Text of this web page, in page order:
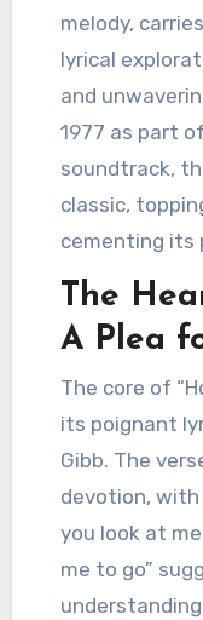
melody,
lyrical
and
1977 as part
soundtrack,
classic,
cementing its
The
A Plea
The core of
its poignant
Gibb. The
devotion, with
you look at
me to go”